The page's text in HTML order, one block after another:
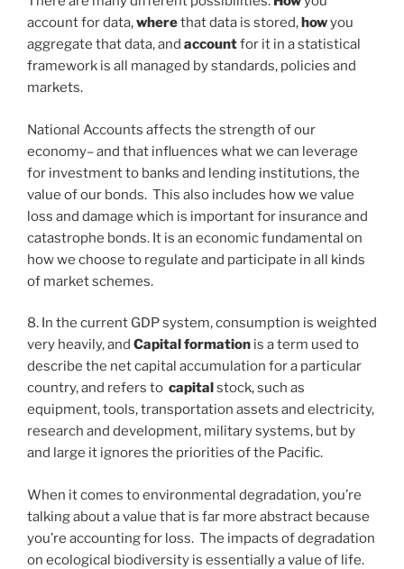
account for data,wherethat data is stored, howyou
aggregate that data, and accountfor it in a statistical
framework is all managed by standards, policies and
markets.
National Accounts affects the strength of our
economy– and that influences what we can leverage
for investment to banks and lending institutions, the
value of our bonds. This also includes how we value
loss and damage which is important for insurance and
catastrophe bonds. It is an economic fundamental on
how we choose to regulate and participate in all kinds
of market schemes.
8. In the current GDP system, consumption is weighted
very heavily, and Capital formation is a term used to
describe the net capital accumulation for a particular
country, and refers to capital stock, such as
equipment, tools, transportation assets and electricity,
research and development, military systems, but by
and large it ignores the priorities of the Pacific.
When it comes to environmental degradation, you’re
talking about a value that is far more abstract because
you’re accounting for loss. The impacts of degradation
on ecological biodiversity is essentially a value of life.